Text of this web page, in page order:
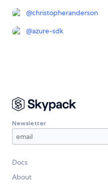
@christopheranderson
@azure-sdk
Newsletter
Docs
About